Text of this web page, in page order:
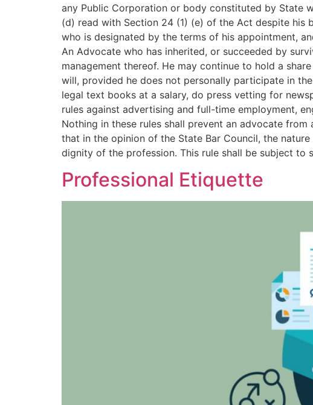
any Public Corporation or body constituted by State
(d) read with Section 24 (1) (e) of the Act despite his
who is designated by the terms of his appointment,
An Advocate who has inherited, or succeeded by
management thereof. He may continue to hold a
will, provided he does not personally participate in
legal text books at a salary, do press vetting for
rules against advertising and full-time employment,
Nothing in these rules shall prevent an advocate
that in the opinion of the State Bar Council, the
dignity of the profession. This rule shall be subject to
Professional Etiquette